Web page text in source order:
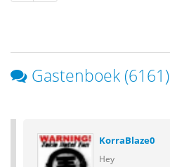
Gastenboek (6161)
KorraBlaze0
Hey